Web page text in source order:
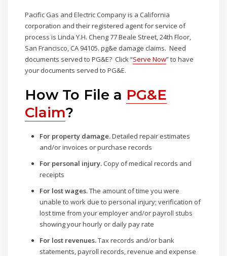
Pacific Gas and Electric Company is a California
corporation and their registered agent for service of
process is Linda Y.H. Cheng 77 Beale Street, 24th Floor,
San Francisco, CA 94105. pg&e damage claims. Need
documents served to PG&E? Click “Serve Now” to have
your documents served to PG&E.
How To File a PG&E
Claim?
For property damage.Detailed repair estimates
and/or invoices or purchase records
For personal injury. Copy of medical records and
receipts
For lost wages.The amount of time you were
unable to work due to personal injury; verification of
lost time from your employer and/or payroll stubs
showing your hourly or daily pay rate
For lost revenues.Tax records and/or bank
statements, payroll records, revenue and expense